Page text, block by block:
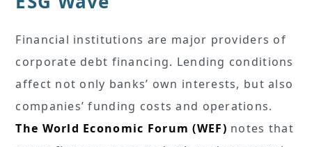
Financial institutions are major providers of
corporate debt financing. Lending conditions
affect not only banks’ own interests, but also
companies’ funding costs and operations.
The World Economic Forum (WEF) notes that